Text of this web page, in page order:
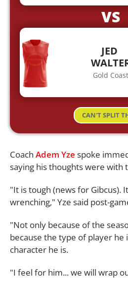
VS
JED
Gold Coast
CAN'T SPLIT
Coach Adem Yze spoke
saying his thoughts were with
"It is tough (news for Gibcus).
wrenching," Yze said post-
"Not only because of the
because the type of player he
character he is.
"I feel for him... we will wrap